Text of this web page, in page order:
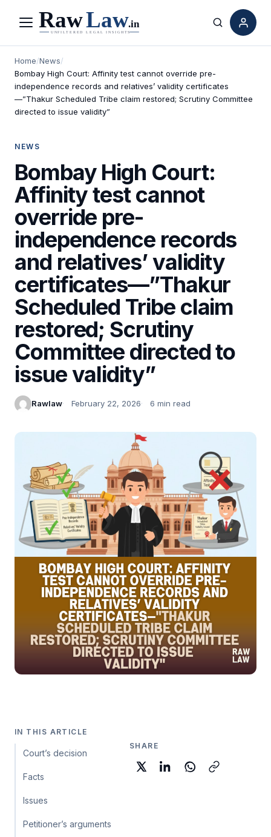
Menu Search
Home/News/
Bombay High Court: Affinity test cannot override pre-
independence records and relatives’ validity certificates
—”Thakur Scheduled Tribe claim restored; Scrutiny Committee
directed to issue validity”
NEWS
Bombay High Court:
Affinity test cannot
override pre-
independence records
and relatives’ validity
certificates—”Thakur
Scheduled Tribe claim
restored; Scrutiny
Committee directed to
issue validity”
Rawlaw February 22, 2026 6 min read
IN THIS ARTICLE
Court’s decision
Facts
Issues
Petitioner’s arguments
SHARE